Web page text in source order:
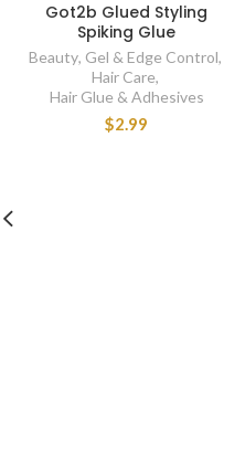
Got2b Glued Styling
Spiking Glue
Beauty, Gel & Edge Control,
Hair Care,
Hair Glue & Adhesives
$2.99